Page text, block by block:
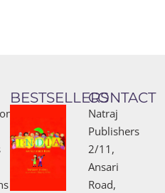
BESTSELLERSCONTACT
Natraj
Publishers
2/11,
Ansari
Road,